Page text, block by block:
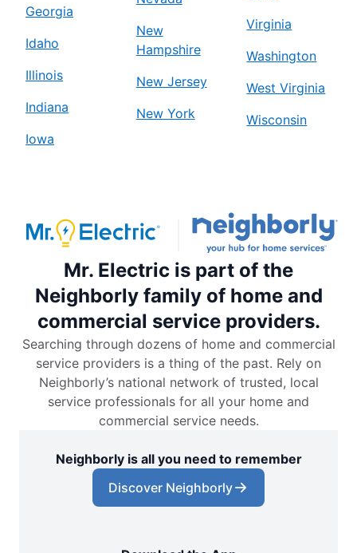
Georgia
Idaho
Illinois
Indiana
Iowa
New
Hampshire
New Jersey
New York
Virginia
Washington
West Virginia
Wisconsin
Mr. Electric is part of the
Neighborly family of home and
commercial service providers.
Searching through dozens of home and commercial
service providers is a thing of the past. Rely on
Neighborly’s national network of trusted, local
service professionals for all your home and
commercial service needs.
Neighborly is all you need to remember
Discover Neighborly